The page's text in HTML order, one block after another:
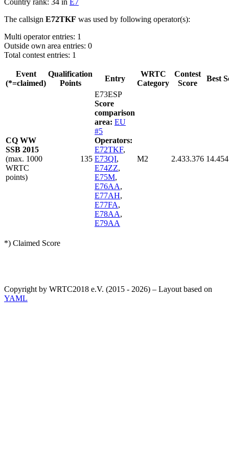
The callsign E72TKF was used by following operator(s):
Multi operator entries: 1
Outside own area entries: 0
Total contest entries: 1
Event
(*=claimed)
Qualification
Points
Entry
WRTC
Category
Contest
Score
Best
CQ WW
SSB 2015
(max. 1000
WRTC
points)
135
E73ESP
Score
comparison
area: EU
#5
Operators:
E72TKF,
E73QI,
E74ZZ,
E75M,
E76AA,
E77AH,
E77FA,
E78AA,
E79AA
M2 2.433.376
*) Claimed Score
Copyright by WRTC2018 e.V. (2015 - 2026) – Layout based on
YAML